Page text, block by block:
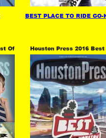
Of
BEST PLACE TO RIDE GO-
Houston Press 2016